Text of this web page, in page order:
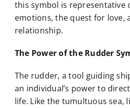
this symbol is representative
emotions, the quest for love,
relationship.
The Power of the Rudder
The rudder, a tool guiding
an individual’s power to
life. Like the tumultuous sea,